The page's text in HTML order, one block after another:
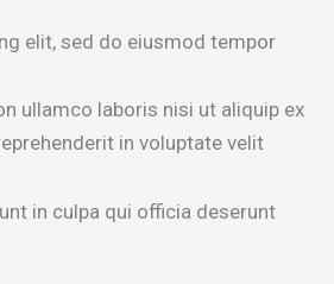
elit, sed do eiusmod tempor
ullamco laboris nisi ut aliquip ex
in voluptate velit
in culpa qui officia deserunt